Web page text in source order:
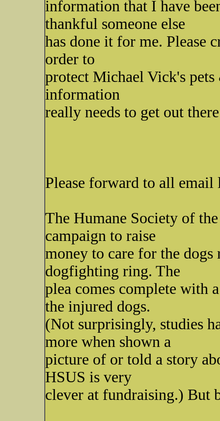
information that I have
thankful someone else
has done it for me. Please
order to
protect Michael Vick's
information
really needs to get out
Please forward to all
The Humane Society of
campaign to raise
money to care for the
dogfighting ring. The
plea comes complete with
the injured dogs.
(Not surprisingly, studies
more when shown a
picture of or told a story
HSUS is very
clever at fundraising.) But